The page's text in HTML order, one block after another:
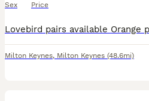
Sex Price
Milton Keynes, Milton Keynes (48.6mi)